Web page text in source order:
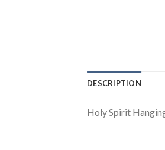
DESCRIPTION
Holy Spirit